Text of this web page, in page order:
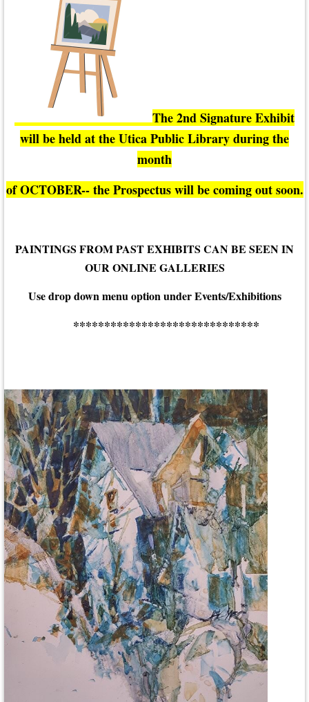
The 2nd Signature Exhibit
will be held at the Utica Public Library during the
month
of OCTOBER-- the Prospectus will be coming out soon.
PAINTINGS FROM PAST EXHIBITS CAN BE SEEN IN
OUR ONLINE GALLERIES
Use drop down menu option under Events/Exhibitions
******************************